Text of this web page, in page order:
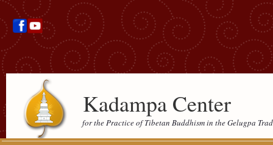
Kadampa Center
for the Practice of Tibetan Buddhism in the Gelugpa